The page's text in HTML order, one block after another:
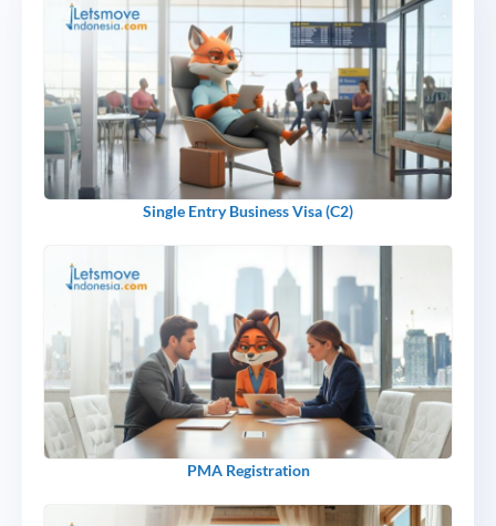
Single Entry Business Visa (C2)
PMA Registration